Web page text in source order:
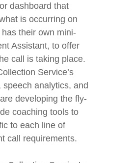
dashboard that
is occurring on
their own mini-
Assistant, to offer
call is taking place.
Service’s
analytics, and
developing the fly-
coaching tools to
to each line of
call requirements.